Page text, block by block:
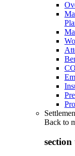
Back to